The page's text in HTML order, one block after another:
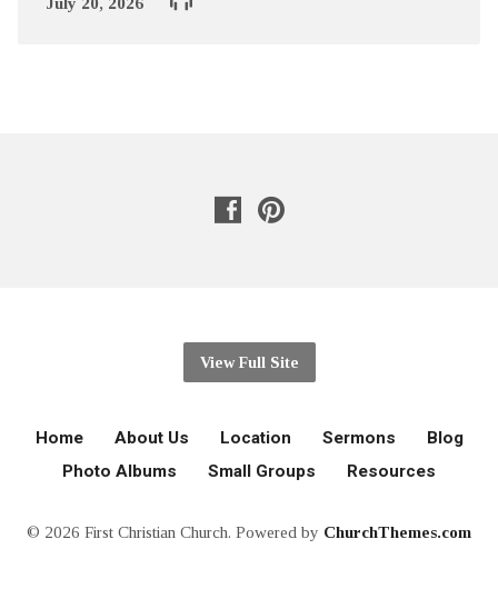
View Full Site
Home About Us Location Sermons
Blog
Photo Albums
Small Groups Resources
© 2026 First Christian Church. Powered by ChurchThemes.com